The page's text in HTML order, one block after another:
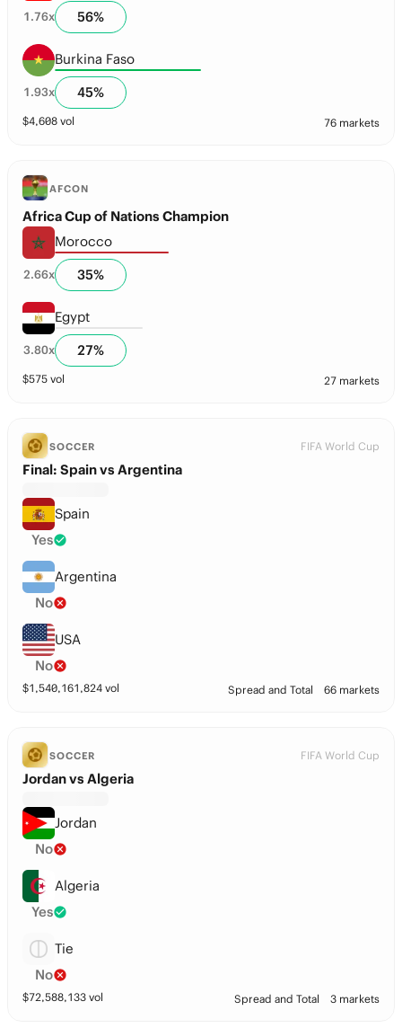
1.76x 56%
Burkina Faso
1.93x 45%
$4,608 vol 76 markets
AFCON
Africa Cup of Nations Champion
Morocco
2.66x 35%
Egypt
3.80x 27%
$575 vol 27 markets
SOCCER FIFA World Cup
Final: Spain vs Argentina
Spain
Yes
Argentina
No
USA
No
$1,540,161,824 vol Spread and Total 66 markets
SOCCER FIFA World Cup
Jordan vs Algeria
Jordan
No
Algeria
Yes
Tie
No
$72,588,133 vol Spread and Total 3 markets